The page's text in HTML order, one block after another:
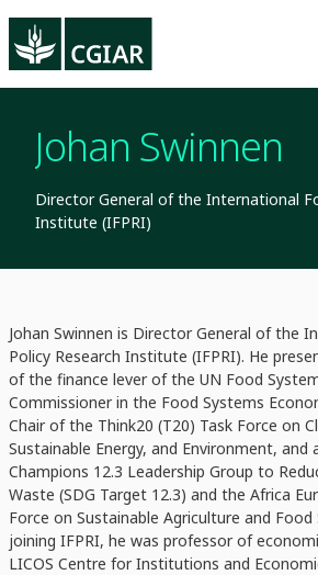
Johan Swinnen
Director General of the International
Institute (IFPRI)
Johan Swinnen is Director General of the
Policy Research Institute (IFPRI). He
of the finance lever of the UN Food
Commissioner in the Food Systems
Chair of the Think20 (T20) Task Force on
Sustainable Energy, and Environment,
Champions 12.3 Leadership Group to
Waste (SDG Target 12.3) and the Africa
Force on Sustainable Agriculture and
joining IFPRI, he was professor of
LICOS Centre for Institutions and